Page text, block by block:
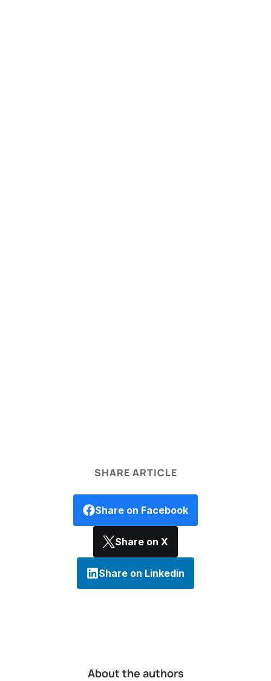
SHARE ARTICLE
Share on Facebook
Share on X
Share on Linkedin
About the authors